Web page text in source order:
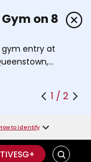
or the left
on 8
gym entry at
Saturday,
1 / 2
to identify
S